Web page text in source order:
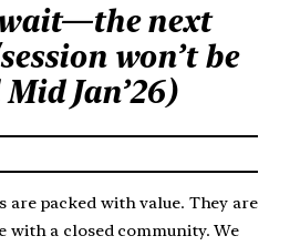
next
won’t be
Jan’26)
are packed with value. They are
with a closed community. We